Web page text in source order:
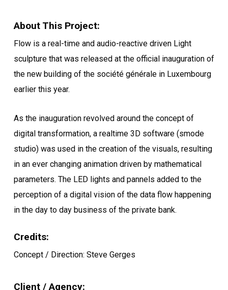
About This Project:
Flow is a real-time and audio-reactive driven Light
sculpture that was released at the official inauguration of
the new building of the société générale in Luxembourg
earlier this year.
As the inauguration revolved around the concept of
digital transformation, a realtime 3D software (smode
studio) was used in the creation of the visuals, resulting
in an ever changing animation driven by mathematical
parameters. The LED lights and pannels added to the
perception of a digital vision of the data flow happening
in the day to day business of the private bank.
Credits:
Concept / Direction: Steve Gerges
Client / Agency: